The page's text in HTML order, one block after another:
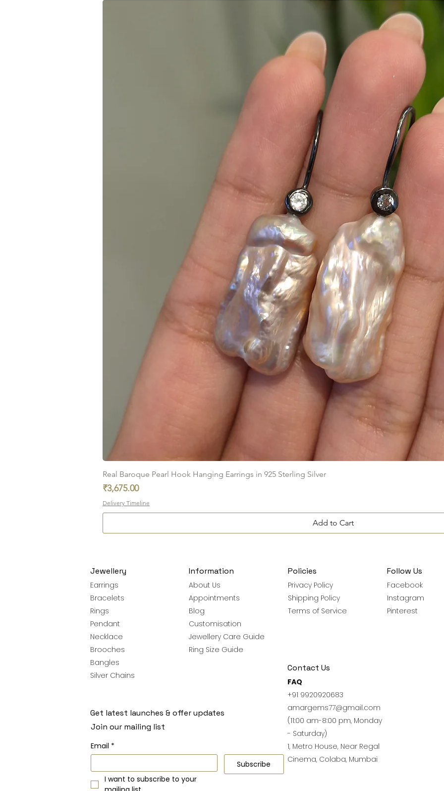
Quick View
Real Baroque Pearl Hook Hanging Earrings in 925 Sterling Silver
Price
₹3,675.00
Delivery Timeline
Add to Cart
Jewellery
Earrings
Bracelets
Rings
Pendant
Necklace
Brooches
Bangles
Silver Chains
Information
About Us
Appointments
Blog
Customisation
Jewellery Care Guide
Ring Size Guide
Policies
Privacy Policy
Shipping Policy
Terms of Service
Follow Us
Facebook
Instagram
Pinterest
Contact Us
FAQ
+91 9920920683
amargems77@gmail.com
(11:00 am-8:00 pm, Monday
- Saturday)
1, Metro House, Near Regal
Cinema, Colaba, Mumbai
Get latest launches & offer updates
Join our mailing list
Email *
Subscribe
I want to subscribe to your